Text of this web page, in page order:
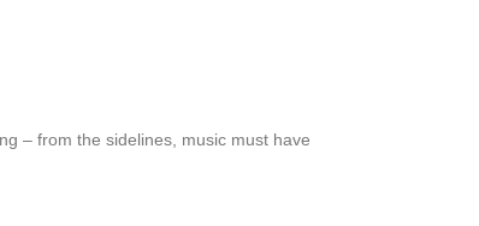
– from the sidelines, music must have